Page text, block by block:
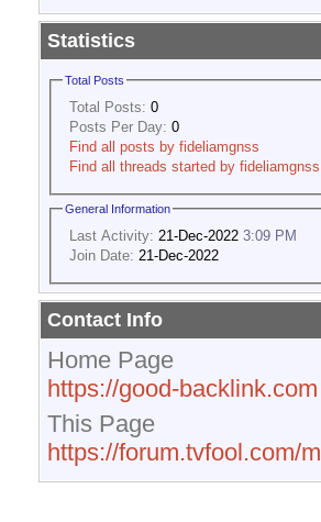
Statistics
Total Posts
Total Posts: 0
Posts Per Day: 0
Find all posts by fideliamgnss
Find all threads started by fideliamgnss
General Information
Last Activity: 21-Dec-2022 3:09 PM
Join Date: 21-Dec-2022
Contact Info
Home Page
https://good-backlink.com
This Page
https://forum.tvfool.com/